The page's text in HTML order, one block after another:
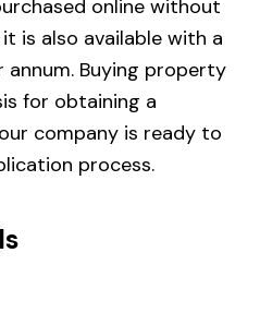
online without
is also available with a
Buying property
for obtaining a
company is ready to
process.